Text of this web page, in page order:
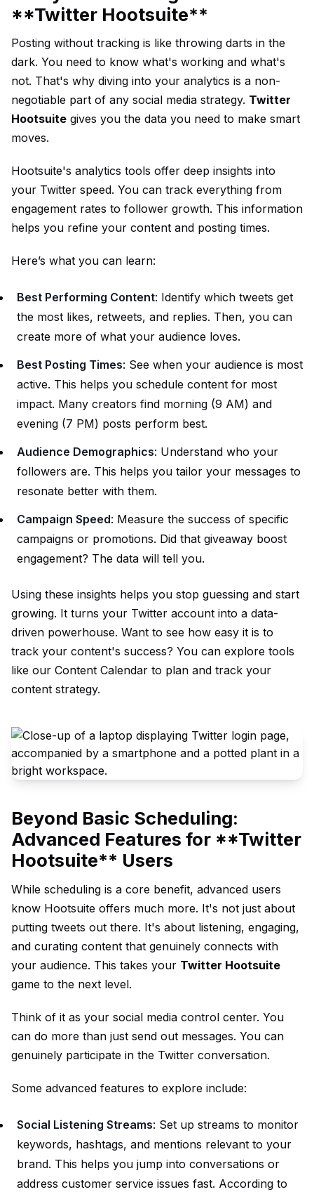
**Twitter Hootsuite**
Posting without tracking is like throwing darts in the
dark. You need to know what's working and what's
not. That's why diving into your analytics is a non-
negotiable part of any social media strategy. Twitter
Hootsuite gives you the data you need to make smart
moves.
Hootsuite's analytics tools offer deep insights into
your Twitter speed. You can track everything from
engagement rates to follower growth. This information
helps you refine your content and posting times.
Here’s what you can learn:
Best Performing Content: Identify which tweets get
the most likes, retweets, and replies. Then, you can
create more of what your audience loves.
Best Posting Times: See when your audience is most
active. This helps you schedule content for most
impact. Many creators find morning (9 AM) and
evening (7 PM) posts perform best.
Audience Demographics: Understand who your
followers are. This helps you tailor your messages to
resonate better with them.
Campaign Speed: Measure the success of specific
campaigns or promotions. Did that giveaway boost
engagement? The data will tell you.
Using these insights helps you stop guessing and start
growing. It turns your Twitter account into a data-
driven powerhouse. Want to see how easy it is to
track your content's success? You can explore tools
like our Content Calendar to plan and track your
content strategy.
Beyond Basic Scheduling:
Advanced Features for **Twitter
Hootsuite** Users
While scheduling is a core benefit, advanced users
know Hootsuite offers much more. It's not just about
putting tweets out there. It's about listening, engaging,
and curating content that genuinely connects with
your audience. This takes your Twitter Hootsuite
game to the next level.
Think of it as your social media control center. You
can do more than just send out messages. You can
genuinely participate in the Twitter conversation.
Some advanced features to explore include:
Social Listening Streams: Set up streams to monitor
keywords, hashtags, and mentions relevant to your
brand. This helps you jump into conversations or
address customer service issues fast. According to